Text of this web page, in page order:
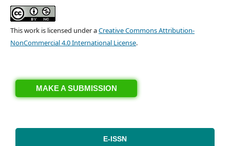
This work is licensed under aCreative Commons Attribution-
NonCommercial 4.0 International License.
MAKE A SUBMISSION
E-ISSN